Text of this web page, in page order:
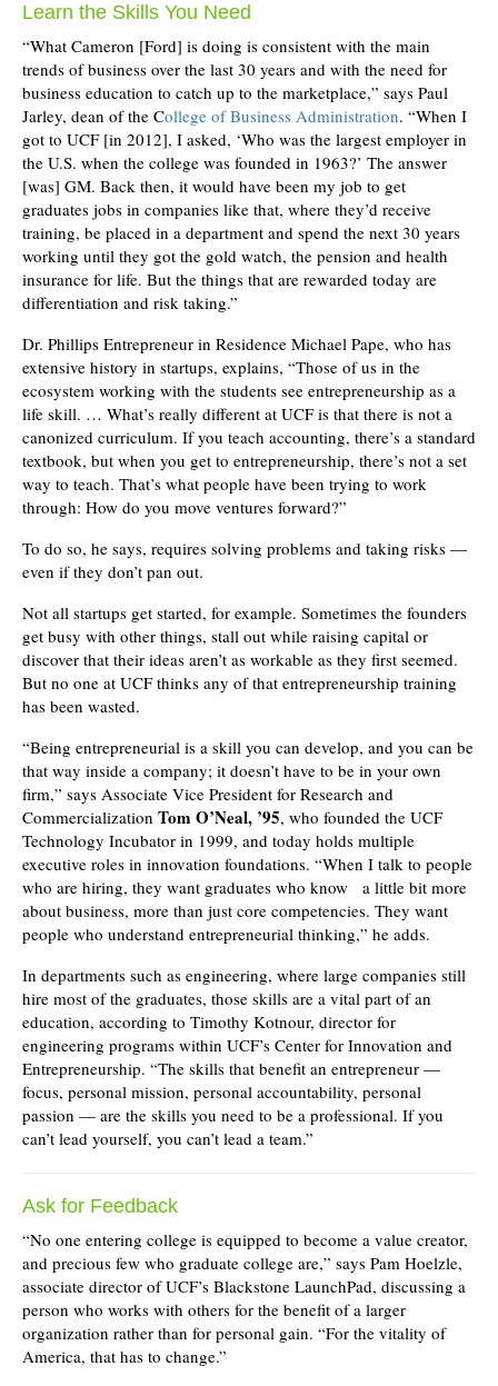
Learn the Skills You Need
“What Cameron [Ford] is doing is consistent with the main
trends of business over the last 30 years and with the need for
business education to catch up to the marketplace,” says Paul
Jarley, dean of the College of Business Administration. “When I
got to UCF [in 2012], I asked, ‘Who was the largest employer in
the U.S. when the college was founded in 1963?’ The answer
[was] GM. Back then, it would have been my job to get
graduates jobs in companies like that, where they’d receive
training, be placed in a department and spend the next 30 years
working until they got the gold watch, the pension and health
insurance for life. But the things that are rewarded today are
differentiation and risk taking.”
Dr. Phillips Entrepreneur in Residence Michael Pape, who has
extensive history in startups, explains, “Those of us in the
ecosystem working with the students see entrepreneurship as a
life skill. … What’s really different at UCF is that there is not a
canonized curriculum. If you teach accounting, there’s a standard
textbook, but when you get to entrepreneurship, there’s not a set
way to teach. That’s what people have been trying to work
through: How do you move ventures forward?”
To do so, he says, requires solving problems and taking risks —
even if they don’t pan out.
Not all startups get started, for example. Sometimes the founders
get busy with other things, stall out while raising capital or
discover that their ideas aren’t as workable as they first seemed.
But no one at UCF thinks any of that entrepreneurship training
has been wasted.
“Being entrepreneurial is a skill you can develop, and you can be
that way inside a company; it doesn’t have to be in your own
firm,” says Associate Vice President for Research and
Commercialization Tom O’Neal, ’95, who founded the UCF
Technology Incubator in 1999, and today holds multiple
executive roles in innovation foundations. “When I talk to people
who are hiring, they want graduates who know a little bit more
about business, more than just core competencies. They want
people who understand entrepreneurial thinking,” he adds.
In departments such as engineering, where large companies still
hire most of the graduates, those skills are a vital part of an
education, according to Timothy Kotnour, director for
engineering programs within UCF’s Center for Innovation and
Entrepreneurship. “The skills that benefit an entrepreneur —
focus, personal mission, personal accountability, personal
passion — are the skills you need to be a professional. If you
can’t lead yourself, you can’t lead a team.”
Ask for Feedback
“No one entering college is equipped to become a value creator,
and precious few who graduate college are,” says Pam Hoelzle,
associate director of UCF’s Blackstone LaunchPad, discussing a
person who works with others for the benefit of a larger
organization rather than for personal gain. “For the vitality of
America, that has to change.”